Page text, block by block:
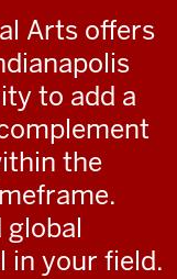
Arts offers
to add a
the
global
in your field.